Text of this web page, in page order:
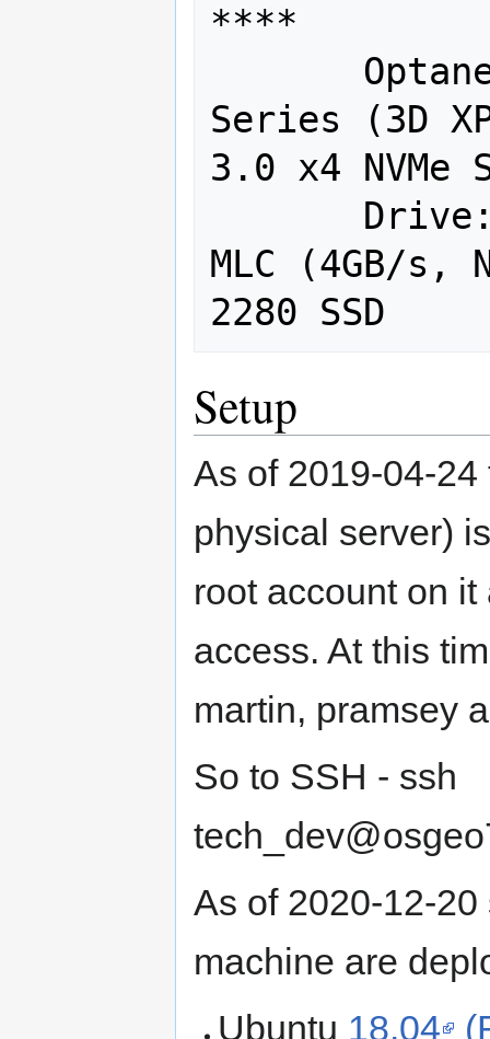
****
Series (3D
3.0 x4 NVMe
MLC (4GB/s,
Setup
As of 2019-04-
physical server)
root account on
access. At this
martin, pramsey
So to SSH - ssh
As of 2020-12-
machine are
Ubuntu 18.04